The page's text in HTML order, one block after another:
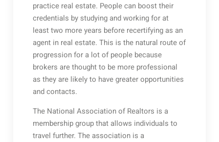
practice real estate. People can boost their
credentials by studying and working for at
least two more years before recertifying as an
agent in real estate. This is the natural route of
progression for a lot of people because
brokers are thought to be more professional
as they are likely to have greater opportunities
and contacts.
The National Association of Realtors is a
membership group that allows individuals to
travel further. The association is a